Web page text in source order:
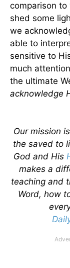
comparison
shed some
we
able to
sensitive to
much
the ultimate
acknowledge
Our mission
the saved to
God and His
makes a
teaching and
Word, how